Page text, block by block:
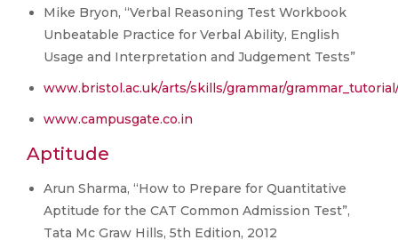
Mike Bryon, “Verbal Reasoning Test Workbook
Unbeatable Practice for Verbal Ability, English
Usage and Interpretation and Judgement Tests”
www.bristol.ac.uk/arts/skills/grammar/
www.campusgate.co.in
Aptitude
Arun Sharma, “How to Prepare for Quantitative
Aptitude for the CAT Common Admission Test”,
Tata Mc Graw Hills, 5th Edition, 2012